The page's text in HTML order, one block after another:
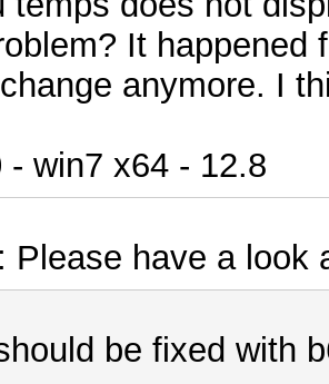
It happened
anymore. I
- win7 x64 - 12.8
Please have a look
be fixed with